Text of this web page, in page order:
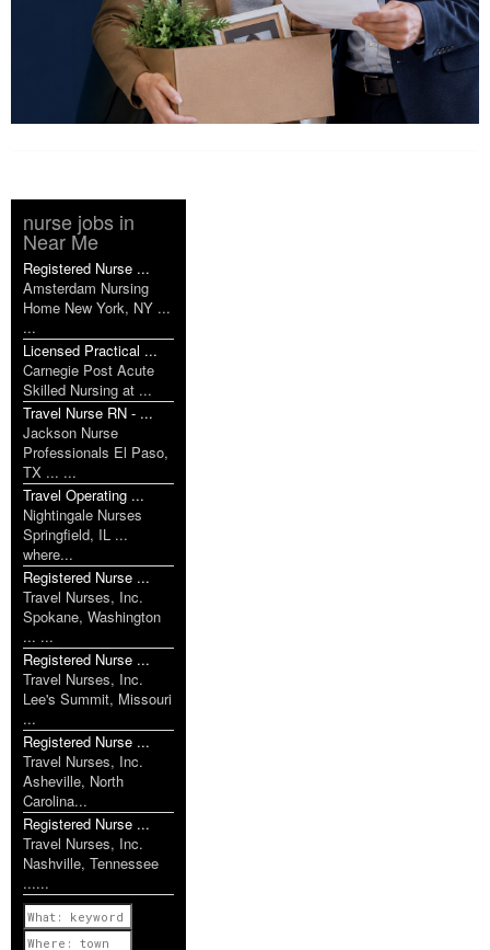
nurse jobs in
Near Me
Registered Nurse ...
Amsterdam Nursing
Home New York, NY ...
...
Licensed Practical ...
Carnegie Post Acute
Skilled Nursing at ...
Travel Nurse RN - ...
Jackson Nurse
Professionals El Paso,
TX ... ...
Travel Operating ...
Nightingale Nurses
Springfield, IL ...
where...
Registered Nurse ...
Travel Nurses, Inc.
Spokane, Washington
... ...
Registered Nurse ...
Travel Nurses, Inc.
Lee's Summit, Missouri
...
Registered Nurse ...
Travel Nurses, Inc.
Asheville, North
Carolina...
Registered Nurse ...
Travel Nurses, Inc.
Nashville, Tennessee
......
Previous